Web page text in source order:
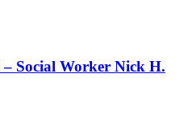
Social Worker Nick H.